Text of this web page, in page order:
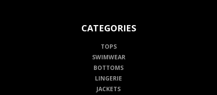
CATEGORIES
TOPS
SWIMWEAR
BOTTOMS
LINGERIE
JACKETS